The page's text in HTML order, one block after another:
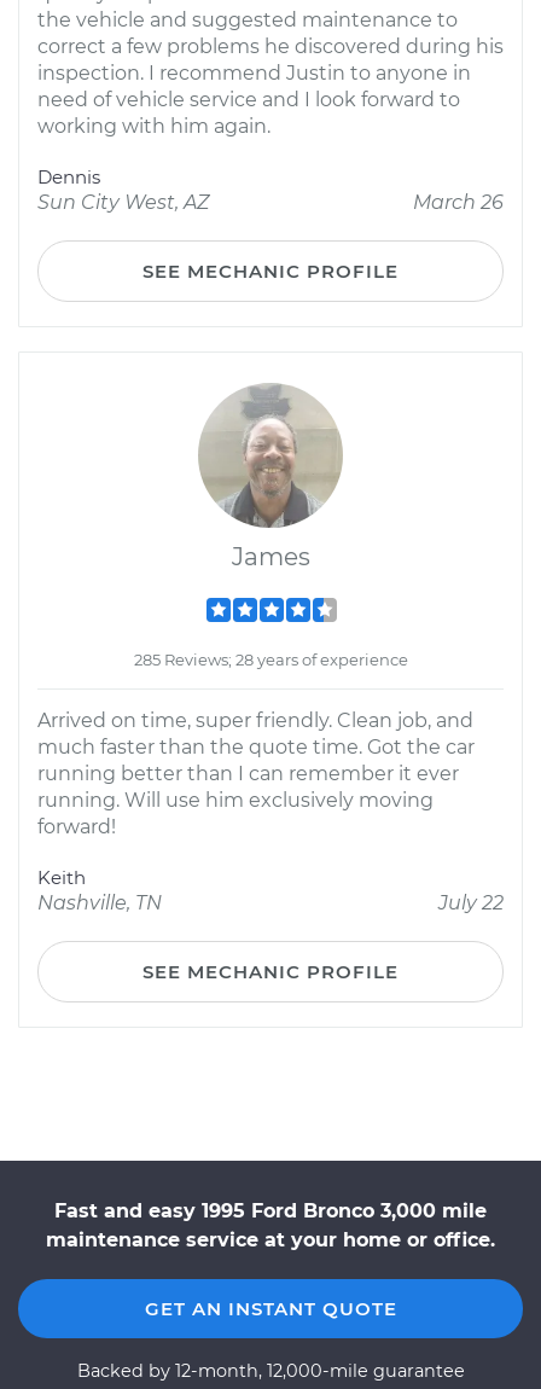
the vehicle and suggested maintenance to
correct a few problems he discovered during his
inspection. I recommend Justin to anyone in
need of vehicle service and I look forward to
working with him again.
Dennis
Sun City West, AZ
March 26
SEE MECHANIC PROFILE
James
285 Reviews; 28 years of experience
Arrived on time, super friendly. Clean job, and
much faster than the quote time. Got the car
running better than I can remember it ever
running. Will use him exclusively moving
forward!
Keith
Nashville, TN
July 22
SEE MECHANIC PROFILE
Fast and easy 1995 Ford Bronco 3,000 mile
maintenance service at your home or office.
GET AN INSTANT QUOTE
Backed by 12-month, 12,000-mile guarantee